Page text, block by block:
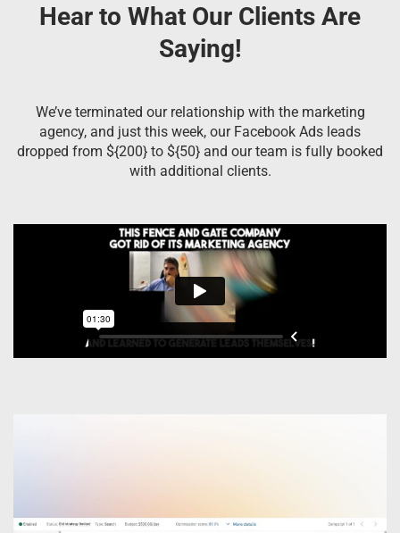
Hear to What Our Clients Are
Saying!
We’ve terminated our relationship with the marketing
agency, and just this week, our Facebook Ads leads
dropped from ${200} to ${50} and our team is fully booked
with additional clients.